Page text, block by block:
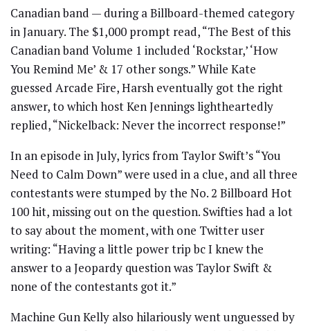
Canadian band — during a Billboard-themed category
in January. The $1,000 prompt read, “The Best of this
Canadian band Volume 1 included ‘Rockstar,’ ‘How
You Remind Me’ & 17 other songs.” While Kate
guessed Arcade Fire, Harsh eventually got the right
answer, to which host Ken Jennings lightheartedly
replied, “Nickelback: Never the incorrect response!”
In an episode in July, lyrics from Taylor Swift’s “You
Need to Calm Down” were used in a clue, and all three
contestants were stumped by the No. 2 Billboard Hot
100 hit, missing out on the question. Swifties had a lot
to say about the moment, with one Twitter user
writing: “Having a little power trip bc I knew the
answer to a Jeopardy question was Taylor Swift &
none of the contestants got it.”
Machine Gun Kelly also hilariously went unguessed by